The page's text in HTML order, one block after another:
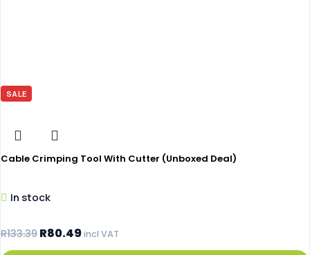
SALE
Cable Crimping Tool With Cutter (Unboxed Deal)
In stock
R133.39 R80.49incl VAT